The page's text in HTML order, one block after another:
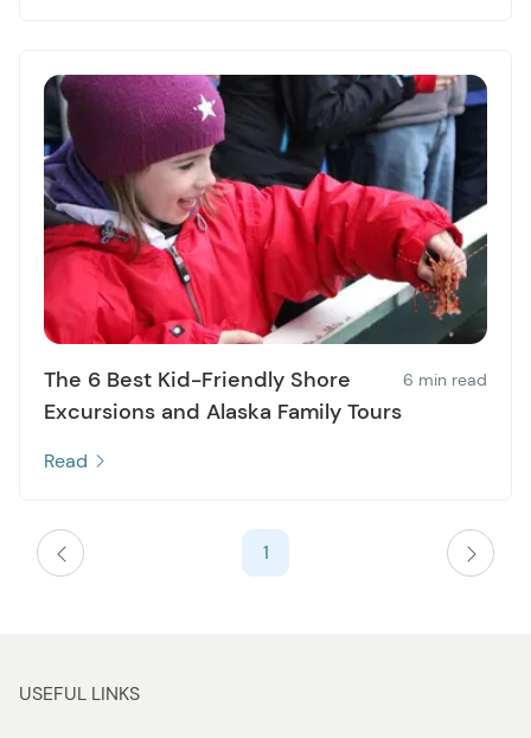
The 6 Best Kid-Friendly Shore
Excursions and Alaska Family Tours
6 min read
Read
1
USEFUL LINKS